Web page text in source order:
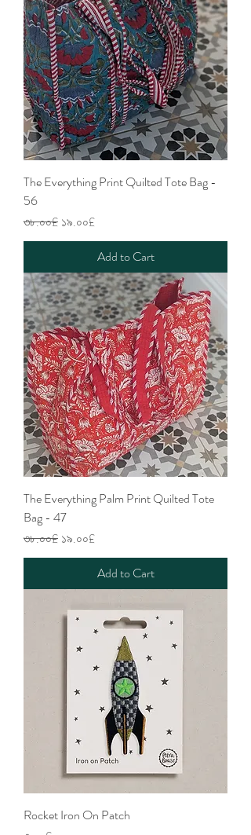
The Everything Print Quilted Tote Bag -
56
Regular Price
৩৮.০০£ Sale Price
১৯.০০£
Add to Cart
The Everything Palm Print Quilted Tote
Bag - 47
Regular Price
৩৮.০০£ Sale Price
১৯.০০£
Add to Cart
Rocket Iron On Patch